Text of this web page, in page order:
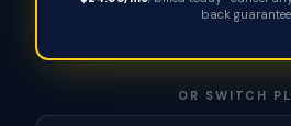
back guarantee
OR SWITCH